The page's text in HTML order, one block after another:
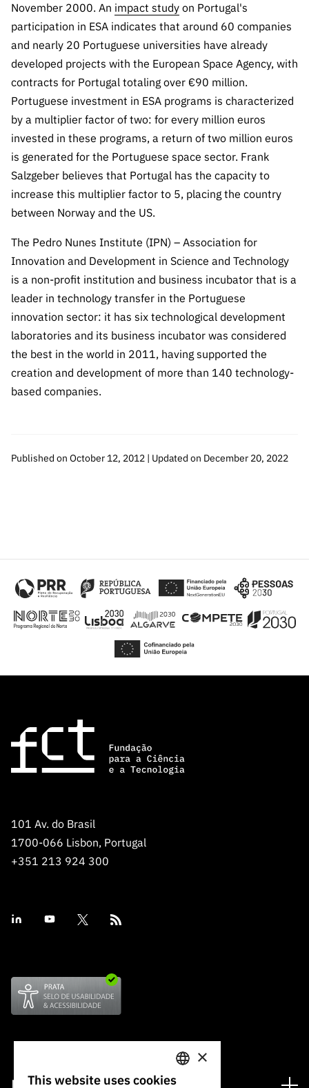
November 2000. An impact study on Portugal's
participation in ESA indicates that around 60 companies
and nearly 20 Portuguese universities have already
developed projects with the European Space Agency, with
contracts for Portugal totaling over €90 million.
Portuguese investment in ESA programs is characterized
by a multiplier factor of two: for every million euros
invested in these programs, a return of two million euros
is generated for the Portuguese space sector. Frank
Salzgeber believes that Portugal has the capacity to
increase this multiplier factor to 5, placing the country
between Norway and the US.
The Pedro Nunes Institute (IPN) – Association for
Innovation and Development in Science and Technology
is a non-profit institution and business incubator that is a
leader in technology transfer in the Portuguese
innovation sector: it has six technological development
laboratories and its business incubator was considered
the best in the world in 2011, having supported the
creation and development of more than 140 technology-
based companies.
Published on October 12, 2012 | Updated on December 20, 2022
101 Av. do Brasil
1700-066 Lisbon, Portugal
+351 213 924 300
PORTUGUESE
×
This website uses cookies